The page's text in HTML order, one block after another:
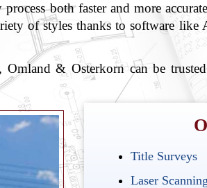
both faster and more
of styles thanks to software
Omland & Osterkorn can be
Title Surveys
Laser Scanning